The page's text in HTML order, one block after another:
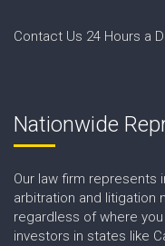
Contact Us 24 Hours a
Nationwide
Our law firm represents
arbitration and litigation
regardless of where
investors in states like